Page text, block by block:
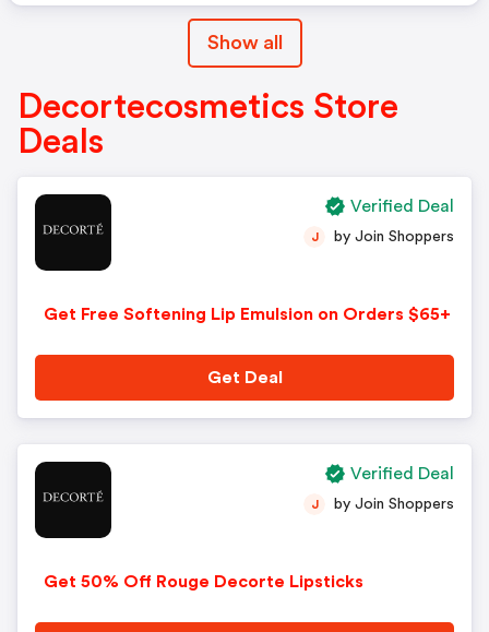
Show all
Decortecosmetics Store
Deals
Get Free Softening Lip Emulsion on Orders $65+
J by Join Shoppers
Get Deal
Verified Deal
Get 50% Off Rouge Decorte Lipsticks
J by Join Shoppers
Verified Deal